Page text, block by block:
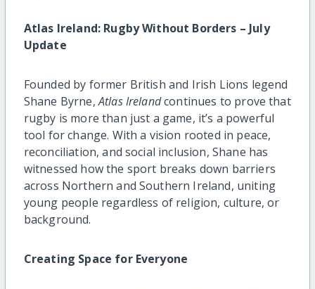
Atlas Ireland: Rugby Without Borders – July
Update
Founded by former British and Irish Lions legend
Shane Byrne,Atlas Irelandcontinues to prove that
rugby is more than just a game, it’s a powerful
tool for change. With a vision rooted in peace,
reconciliation, and social inclusion, Shane has
witnessed how the sport breaks down barriers
across Northern and Southern Ireland, uniting
young people regardless of religion, culture, or
background.
Creating Space for Everyone